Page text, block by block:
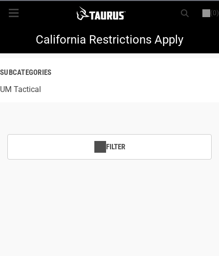
(0)
LOGIN REGISTER
New Items
Every Day Carry
California Restrictions Apply
SUBCATEGORIES
UM Tactical
FILTER